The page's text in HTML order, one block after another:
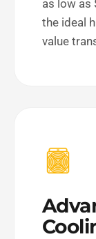
as low as
the ideal
value